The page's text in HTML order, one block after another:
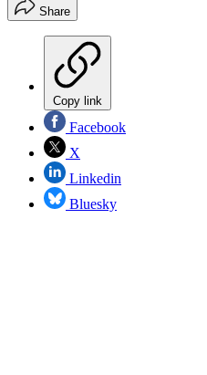
Share
Copy link
Facebook
X
Linkedin
Bluesky